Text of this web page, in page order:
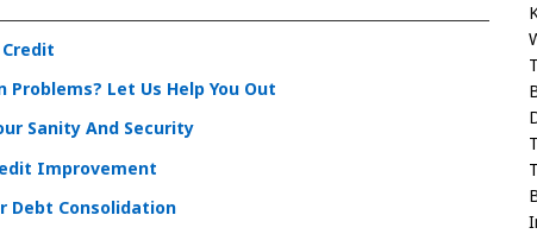
Let Us Help You Out
Sanity And Security
Improvement
Debt Consolidation